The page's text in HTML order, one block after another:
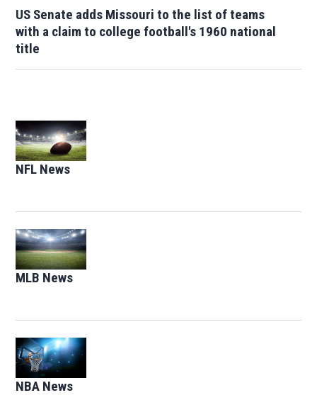
US Senate adds Missouri to the list of teams
with a claim to college football's 1960 national
title
NFL News
MLB News
NBA News